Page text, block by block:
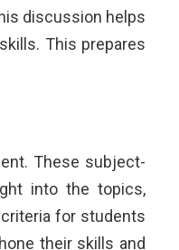
discussion helps
This prepares
These subject-
into the topics,
for students
their skills and